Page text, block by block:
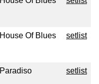
House Of Blues setlist
Paradiso setlist